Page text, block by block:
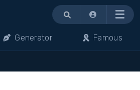
Menu
Generator Famous